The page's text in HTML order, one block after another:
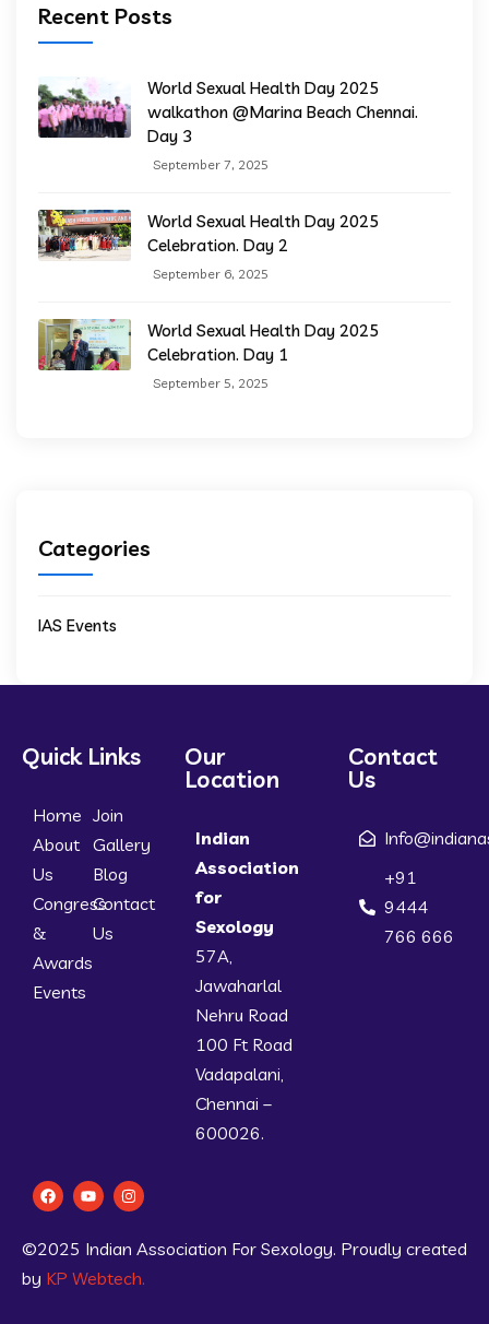
Recent Posts
World Sexual Health Day 2025
walkathon @Marina Beach Chennai.
Day 3
September 7, 2025
World Sexual Health Day 2025
Celebration. Day 2
September 6, 2025
World Sexual Health Day 2025
Celebration. Day 1
September 5, 2025
Categories
IAS Events
Quick Links
Home
About
Us
Congress
&
Awards
Events
Join
Gallery
Blog
Contact
Us
Our
Location
Indian
Association
for
Sexology
57A,
Jawaharlal
Nehru Road
100 Ft Road
Vadapalani,
Chennai –
600026.
Contact
Us
+91
9444
766 666
©2025 Indian Association For Sexology. Proudly created
by KP Webtech.